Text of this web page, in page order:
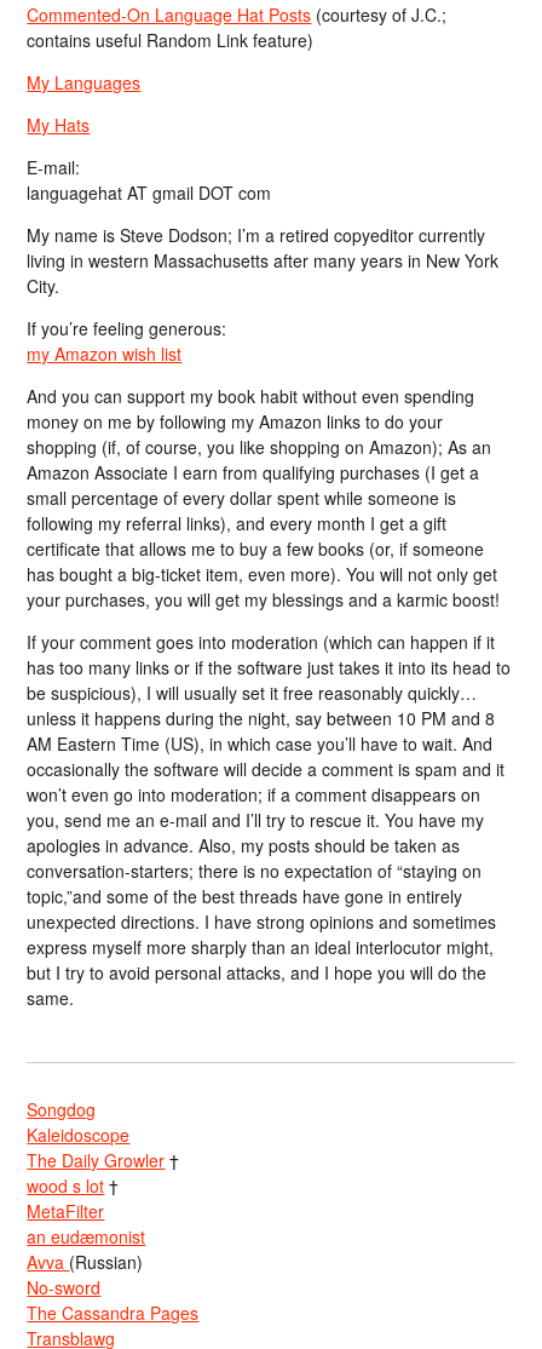
Commented-On Language Hat Posts (courtesy of J.C.;
contains useful Random Link feature)
My Languages
My Hats
E-mail:
languagehat AT gmail DOT com
My name is Steve Dodson; I’m a retired copyeditor currently
living in western Massachusetts after many years in New York
City.
If you’re feeling generous:
my Amazon wish list
And you can support my book habit without even spending
money on me by following my Amazon links to do your
shopping (if, of course, you like shopping on Amazon); As an
Amazon Associate I earn from qualifying purchases (I get a
small percentage of every dollar spent while someone is
following my referral links), and every month I get a gift
certificate that allows me to buy a few books (or, if someone
has bought a big-ticket item, even more). You will not only get
your purchases, you will get my blessings and a karmic boost!
If your comment goes into moderation (which can happen if it
has too many links or if the software just takes it into its head to
be suspicious), I will usually set it free reasonably quickly…
unless it happens during the night, say between 10 PM and 8
AM Eastern Time (US), in which case you’ll have to wait. And
occasionally the software will decide a comment is spam and it
won’t even go into moderation; if a comment disappears on
you, send me an e-mail and I’ll try to rescue it. You have my
apologies in advance. Also, my posts should be taken as
conversation-starters; there is no expectation of “staying on
topic,”and some of the best threads have gone in entirely
unexpected directions. I have strong opinions and sometimes
express myself more sharply than an ideal interlocutor might,
but I try to avoid personal attacks, and I hope you will do the
same.
Songdog
Kaleidoscope
The Daily Growler †
wood s lot †
MetaFilter
an eudæmonist
Avva (Russian)
No-sword
The Cassandra Pages
Transblawg